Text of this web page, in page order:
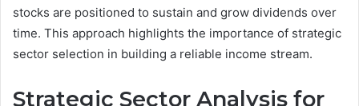
stocks are positioned to sustain and grow dividends over
time. This approach highlights the importance of strategic
sector selection in building a reliable income stream.
Strategic Sector Analysis for